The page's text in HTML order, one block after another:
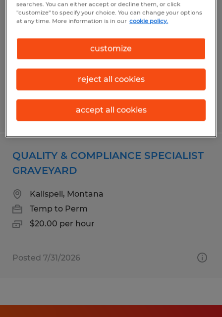
Contract & Compliance Specialist
$18.00 - $21.00 per hour
Posted 7/21/2026
QUALITY & COMPLIANCE SPECIALIST
GRAVEYARD
Kalispell, Montana
Temp to Perm
$20.00 per hour
Posted 7/31/2026
searches. You can either accept or decline them, or click
"customize" to specify your choice. You can change your options
at any time. More information is in our cookie policy.
customize
reject all cookies
accept all cookies